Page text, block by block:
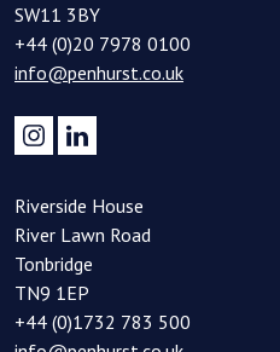
SW11 3BY
+44 (0)20 7978 0100
info@penhurst.co.uk
Riverside House
River Lawn Road
Tonbridge
TN9 1EP
+44 (0)1732 783 500